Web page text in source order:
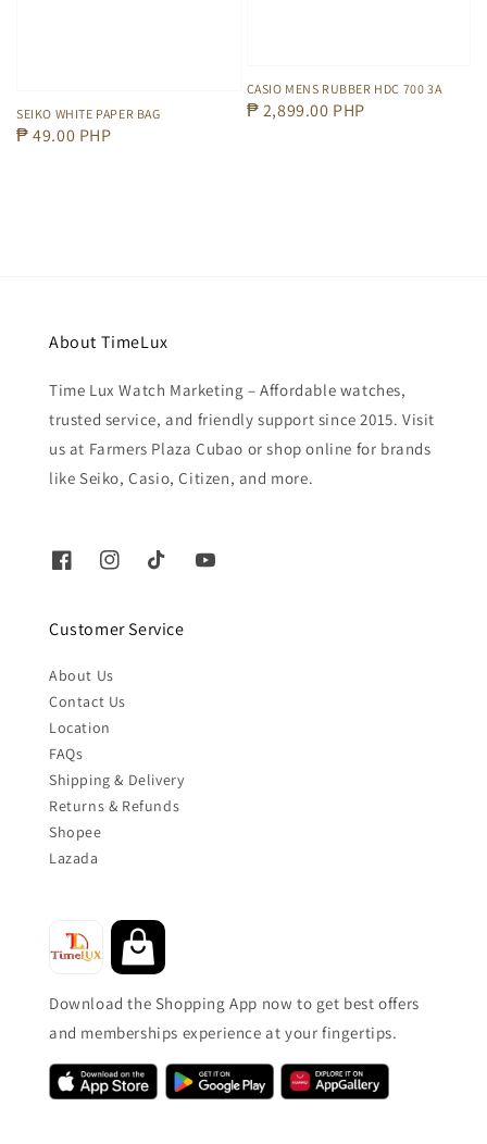
SEIKO WHITE PAPER BAG
Regular
₱ 49.00 PHP
CASIO MENS RUBBER HDC 700 3A
Regular
₱ 2,899.00 PHP
About TimeLux
Time Lux Watch Marketing – Affordable watches,
trusted service, and friendly support since 2015. Visit
us at Farmers Plaza Cubao or shop online for brands
like Seiko, Casio, Citizen, and more.
Customer Service
About Us
Contact Us
Location
FAQs
Shipping & Delivery
Returns & Refunds
Shopee
Lazada
Download the Shopping App now to get best offers
and memberships experience at your fingertips.